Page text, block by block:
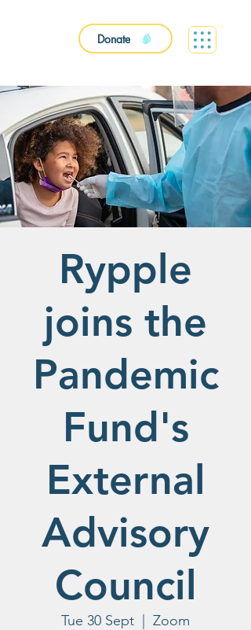
Donate
Rypple
joins the
Pandemic
Fund's
External
Advisory
Council
Tue 30 Sept Zoom